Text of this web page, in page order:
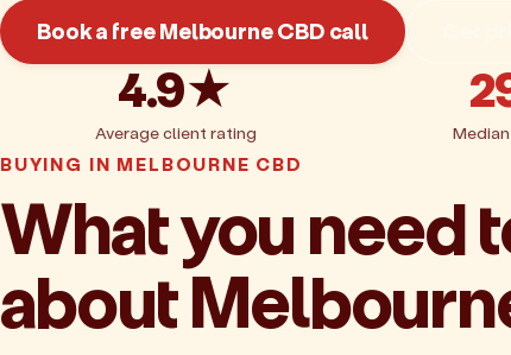
Book a free Melbourne CBD call
4.9★
Average client rating
BUYING IN MELBOURNE CBD
What you need
about